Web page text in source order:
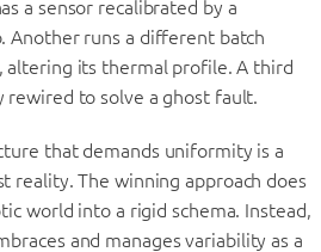
a sensor recalibrated by a
Another runs a different batch
altering its thermal profile. A third
rewired to solve a ghost fault.
that demands uniformity is a
reality. The winning approach does
world into a rigid schema. Instead,
and manages variability as a